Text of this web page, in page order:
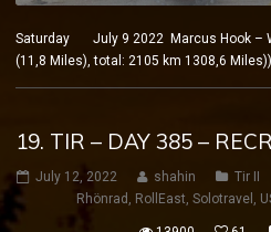
Saturday July 9 2022 Marcus Hook –
(11,8 Miles), total: 2105 km 1308,6 Miles))
19. TIR – DAY 385 –
July 12, 2022 shahin Tir II
Rhönrad , RollEast, Solotravel ,